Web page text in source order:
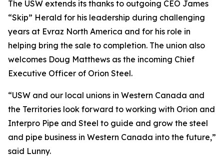
The USW extends its thanks to outgoing CEO James
“Skip” Herald for his leadership during challenging
years at Evraz North America and for his role in
helping bring the sale to completion. The union also
welcomes Doug Matthews as the incoming Chief
Executive Officer of Orion Steel.
“USW and our local unions in Western Canada and
the Territories look forward to working with Orion and
Interpro Pipe and Steel to guide and grow the steel
and pipe business in Western Canada into the future,”
said Lunny.